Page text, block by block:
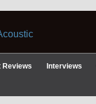
Reviews Interviews